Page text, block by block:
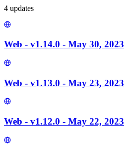
4 updates
Web - v1.14.0 - May 30, 2023
Web - v1.13.0 - May 23, 2023
Web - v1.12.0 - May 22, 2023